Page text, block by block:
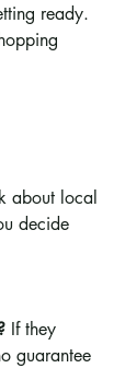
ready.
about local
decide
If they
guarantee